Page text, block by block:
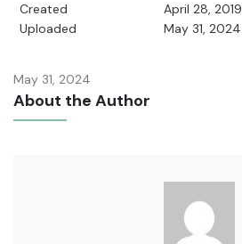
Created
April 28, 2019
Uploaded
May 31, 2024
May 31, 2024
About the Author